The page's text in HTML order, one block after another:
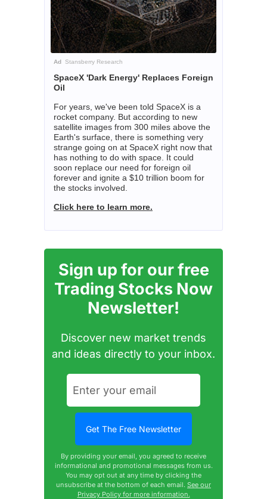
Ad Stansberry Research
SpaceX 'Dark Energy' Replaces Foreign
Oil
For years, we've been told SpaceX is a
rocket company. But according to new
satellite images from 300 miles above the
Earth's surface, there is something very
strange going on at SpaceX right now that
has nothing to do with space. It could
soon replace our need for foreign oil
forever and ignite a $10 trillion boom for
the stocks involved.
Click here to learn more.
Sign up for our free
Trading Stocks Now
Newsletter!
Discover new market trends
and ideas directly to your inbox.
By providing your email, you agreed to receive
informational and promotional messages from us.
You may opt out at any time by clicking the
unsubscribe at the bottom of each email. See our
Privacy Policy for more information.